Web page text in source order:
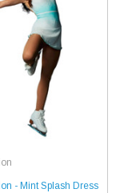
- Mint Splash Dress